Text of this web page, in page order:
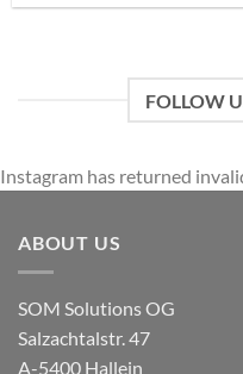
FOLLOW
Instagram has returned
ABOUT US
SOM Solutions OG
Salzachtalstr. 47
A-5400 Hallein